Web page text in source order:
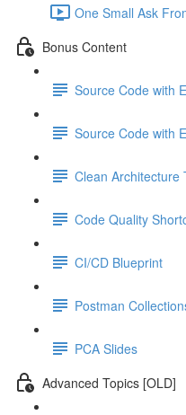
One Small Ask
Bonus Content
Source Code with
Source Code with
Clean Architecture
Code Quality
CI/CD Blueprint
Postman
PCA Slides
Advanced Topics [OLD]